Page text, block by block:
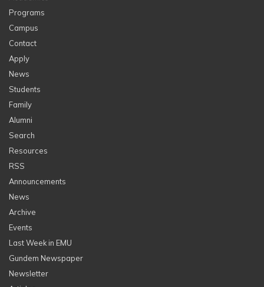
Programs
Campus
Contact
Apply
News
Students
Family
Alumni
Search
Resources
RSS
Announcements
News
Archive
Events
Last Week in EMU
Gundem Newspaper
Newsletter